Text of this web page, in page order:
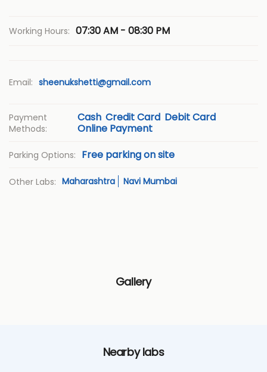
Working Hours: 07:30 AM - 08:30 PM
Email: sheenukshetti@gmail.com
Payment
Methods:
Cash Credit Card Debit Card
Online Payment
Parking Options: Free parking on site
Other Labs: Maharashtra Navi Mumbai
Gallery
Nearby labs